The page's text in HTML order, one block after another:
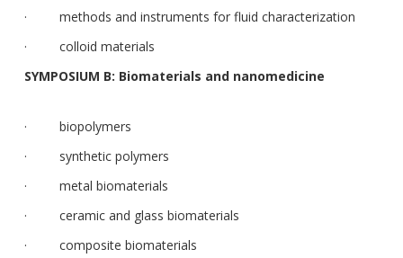
· methods and instruments for fluid characterization
· colloid materials
SYMPOSIUM B: Biomaterials and nanomedicine
· biopolymers
· synthetic polymers
· metal biomaterials
· ceramic and glass biomaterials
· composite biomaterials